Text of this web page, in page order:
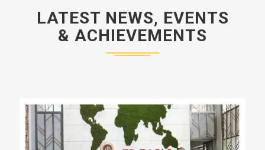
LATEST NEWS, EVENTS
& ACHIEVEMENTS